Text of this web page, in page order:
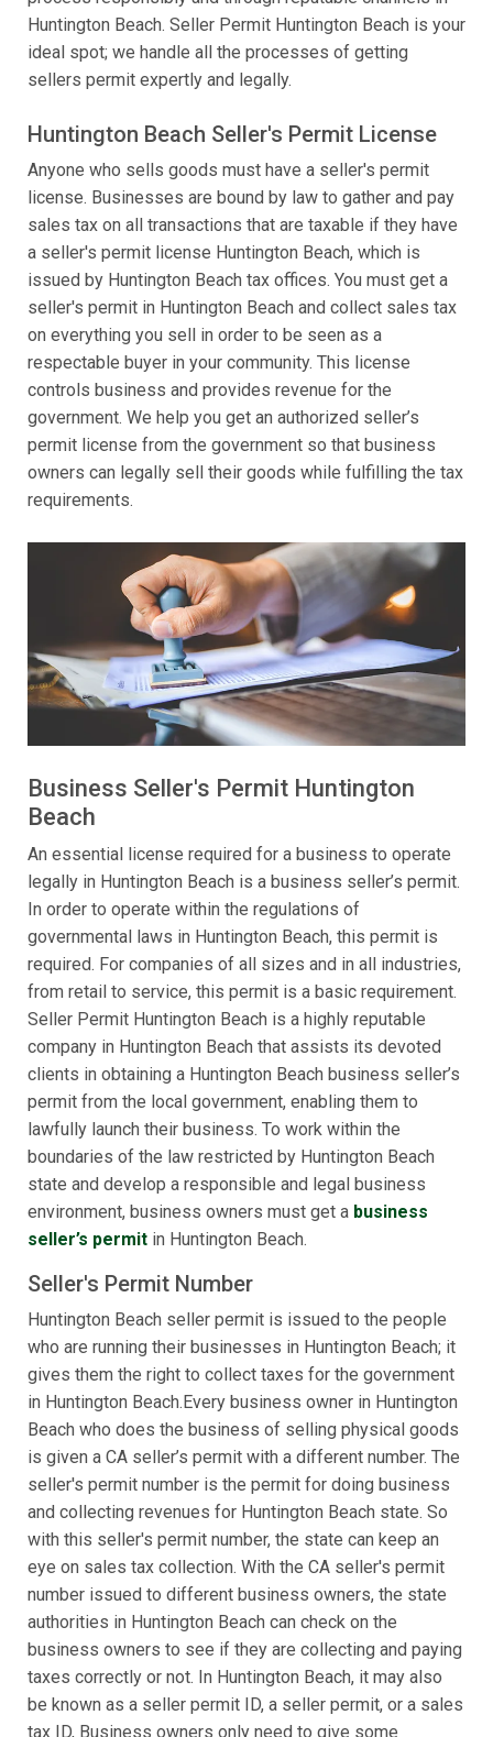
Huntington Beach. Seller Permit Huntington Beach is your
ideal spot; we handle all the processes of getting
sellers permit expertly and legally.
Huntington Beach Seller's Permit License
Anyone who sells goods must have a seller's permit
license. Businesses are bound by law to gather and pay
sales tax on all transactions that are taxable if they have
a seller's permit license Huntington Beach, which is
issued by Huntington Beach tax offices. You must get a
seller's permit in Huntington Beach and collect sales tax
on everything you sell in order to be seen as a
respectable buyer in your community. This license
controls business and provides revenue for the
government. We help you get an authorized seller’s
permit license from the government so that business
owners can legally sell their goods while fulfilling the tax
requirements.
Business Seller's Permit Huntington
Beach
An essential license required for a business to operate
legally in Huntington Beach is a business seller’s permit.
In order to operate within the regulations of
governmental laws in Huntington Beach, this permit is
required. For companies of all sizes and in all industries,
from retail to service, this permit is a basic requirement.
Seller Permit Huntington Beach is a highly reputable
company in Huntington Beach that assists its devoted
clients in obtaining a Huntington Beach business seller’s
permit from the local government, enabling them to
lawfully launch their business. To work within the
boundaries of the law restricted by Huntington Beach
state and develop a responsible and legal business
environment, business owners must get a business
seller’s permit in Huntington Beach.
Seller's Permit Number
Huntington Beach seller permit is issued to the people
who are running their businesses in Huntington Beach; it
gives them the right to collect taxes for the government
in Huntington Beach.Every business owner in Huntington
Beach who does the business of selling physical goods
is given a CA seller’s permit with a different number. The
seller's permit number is the permit for doing business
and collecting revenues for Huntington Beach state. So
with this seller's permit number, the state can keep an
eye on sales tax collection. With the CA seller's permit
number issued to different business owners, the state
authorities in Huntington Beach can check on the
business owners to see if they are collecting and paying
taxes correctly or not. In Huntington Beach, it may also
be known as a seller permit ID, a seller permit, or a sales
tax ID, Business owners only need to give some